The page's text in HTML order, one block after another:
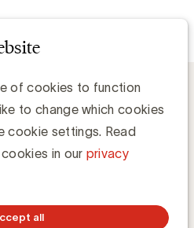
of cookies to function
to change which cookies
cookie settings. Read
in our privacy
all
crisis voor marketeers
van de corona-crisis